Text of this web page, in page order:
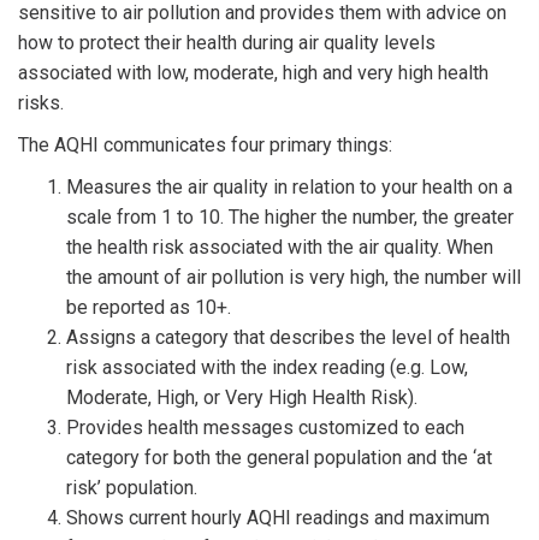
sensitive to air pollution and provides them with advice on
how to protect their health during air quality levels
associated with low, moderate, high and very high health
risks.
The AQHI communicates four primary things:
Measures the air quality in relation to your health on a
scale from 1 to 10. The higher the number, the greater
the health risk associated with the air quality. When
the amount of air pollution is very high, the number will
be reported as 10+.
Assigns a category that describes the level of health
risk associated with the index reading (e.g. Low,
Moderate, High, or Very High Health Risk).
Provides health messages customized to each
category for both the general population and the ‘at
risk’ population.
Shows current hourly AQHI readings and maximum